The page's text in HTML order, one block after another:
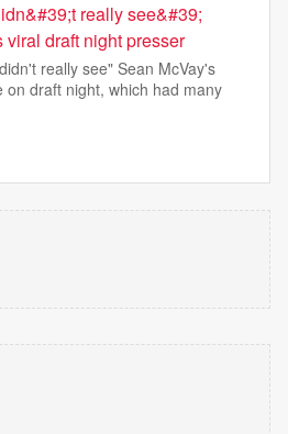
really see&#39;
draft night presser
really see" Sean McVay's
on draft night, which had many